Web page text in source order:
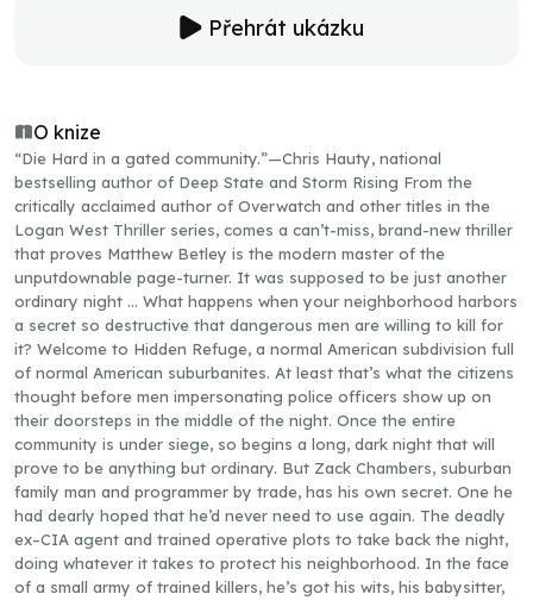
Přehrát ukázku
O knize
“Die Hard in a gated community.”—Chris Hauty, national
bestselling author of Deep State and Storm Rising From the
critically acclaimed author of Overwatch and other titles in the
Logan West Thriller series, comes a can’t-miss, brand-new thriller
that proves Matthew Betley is the modern master of the
unputdownable page-turner. It was supposed to be just another
ordinary night … What happens when your neighborhood harbors
a secret so destructive that dangerous men are willing to kill for
it? Welcome to Hidden Refuge, a normal American subdivision full
of normal American suburbanites. At least that’s what the citizens
thought before men impersonating police officers show up on
their doorsteps in the middle of the night. Once the entire
community is under siege, so begins a long, dark night that will
prove to be anything but ordinary. But Zack Chambers, suburban
family man and programmer by trade, has his own secret. One he
had dearly hoped that he’d never need to use again. The deadly
ex–CIA agent and trained operative plots to take back the night,
doing whatever it takes to protect his neighborhood. In the face
of a small army of trained killers, he’s got his wits, his babysitter,